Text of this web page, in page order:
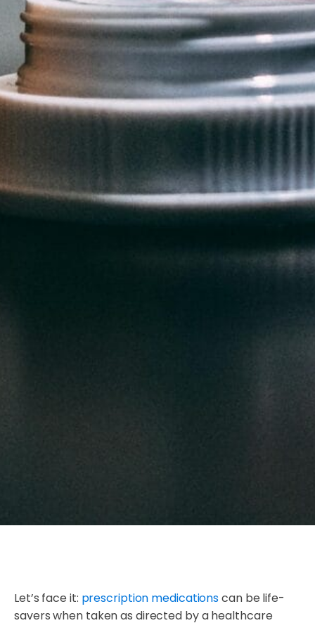
Let’s face it: prescription medicationscan be life-
savers when taken as directed by a healthcare